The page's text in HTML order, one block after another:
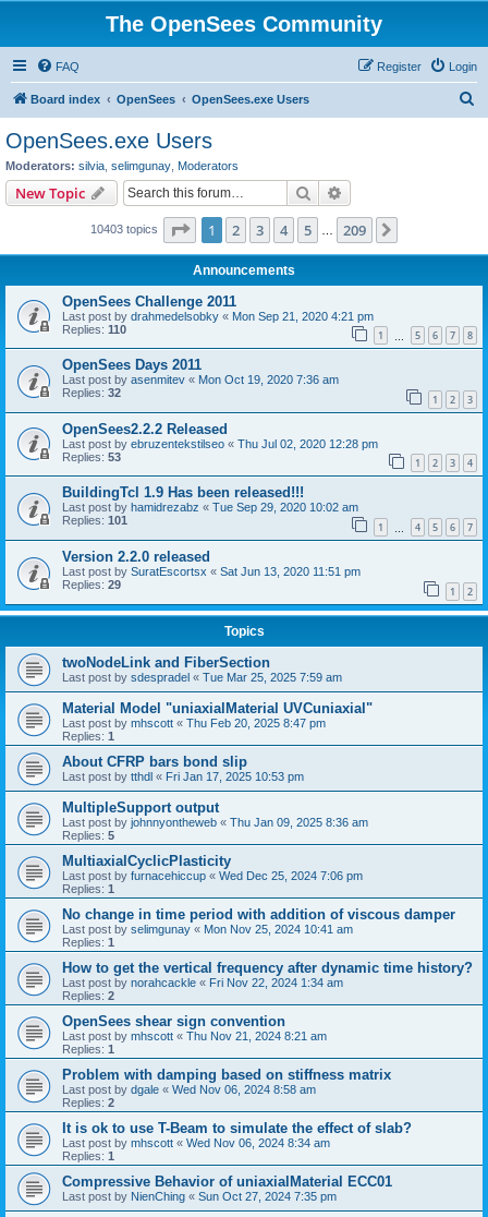
The OpenSees Community
FAQ Login
Register
Board index OpenSees OpenSees.exe Users
OpenSees.exe Users
Moderators: silvia selimgunay Moderators
New Topic Search
10403 topics Page 1of 209
1 2 3 4 5 209
Announcements
OpenSees Challenge 2011
Last post by drahmedelsobky « Mon Sep 21, 2020 4:21 pm
Replies: 110 1 5 6 7 8
OpenSees Days 2011
Last post by asenmitev « Mon Oct 19, 2020 7:36 am
Replies: 32 1 2 3
OpenSees2.2.2 Released
Last post by ebruzentekstilseo « Thu Jul 02, 2020 12:28 pm
Replies: 53 1 2 3 4
BuildingTcl 1.9 Has been released!!!
Last post by hamidrezabz « Tue Sep 29, 2020 10:02 am
Replies: 101 1 4 5 6 7
Version 2.2.0 released
Last post by SuratEscortsx « Sat Jun 13, 2020 11:51 pm
Replies: 29 1 2
Topics
twoNodeLink and FiberSection
Last post by sdespradel « Tue Mar 25, 2025 7:59 am
Material Model "uniaxialMaterial UVCuniaxial"
Last post by mhscott « Thu Feb 20, 2025 8:47 pm
Replies: 1
About CFRP bars bond slip
Last post by tthdl « Fri Jan 17, 2025 10:53 pm
MultipleSupport output
Last post by johnnyontheweb « Thu Jan 09, 2025 8:36 am
Replies: 5
MultiaxialCyclicPlasticity
Last post by furnacehiccup « Wed Dec 25, 2024 7:06 pm
Replies: 1
No change in time period with addition of viscous damper
Last post by selimgunay « Mon Nov 25, 2024 10:41 am
Replies: 1
How to get the vertical frequency after dynamic time history?
Last post by norahcackle « Fri Nov 22, 2024 1:34 am
Replies: 2
OpenSees shear sign convention
Last post by mhscott « Thu Nov 21, 2024 8:21 am
Replies: 1
Problem with damping based on stiffness matrix
Last post by dgale « Wed Nov 06, 2024 8:58 am
Replies: 2
It is ok to use T-Beam to simulate the effect of slab?
Last post by mhscott « Wed Nov 06, 2024 8:34 am
Replies: 1
Compressive Behavior of uniaxialMaterial ECC01
Last post by NienChing « Sun Oct 27, 2024 7:35 pm